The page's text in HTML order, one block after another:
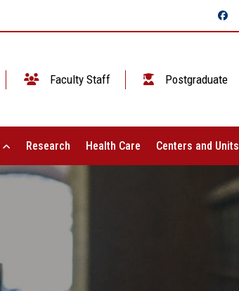
Faculty Staff Postgraduate
Research Health Care Centers and Units